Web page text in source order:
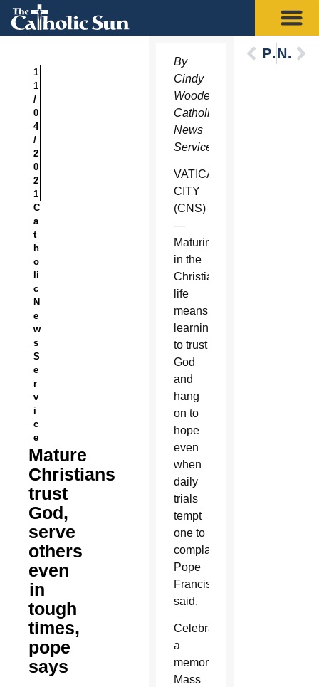
1
1
/
0
4
/
2
0
2
1
C
a
t
h
o
li
c
N
e
w
s
S
e
r
v
i
c
e
Mature
Christians
trust
God,
serve
others
even
in
tough
times,
pope
says
By
Cindy
Wooden,
Catholic
News
Service
VATICAN
CITY
(CNS)
—
Maturing
in the
Christian
life
means
learning
to trust
God
and
hang
on to
hope
even
when
daily
trials
tempt
one to
complain,
Pope
Francis
said.
Celebrating
a
memorial
Mass
PreviousNext